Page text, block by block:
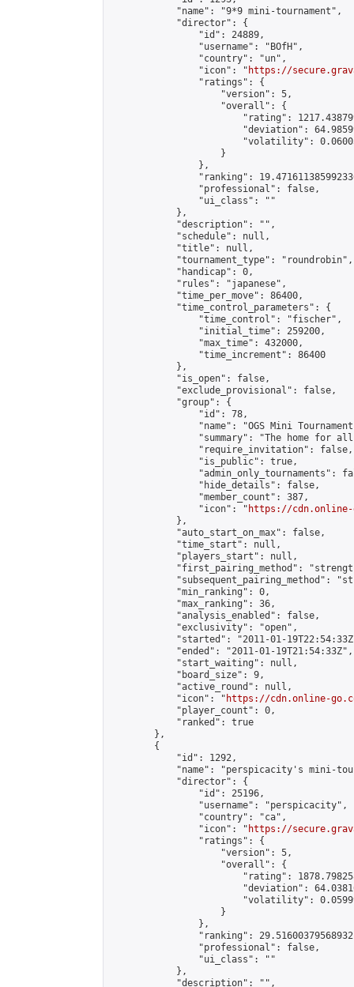
            "name": "9*9 mini-tournament",
            "director": {
                "id": 24889,
                "username": "BOfH",
                "country": "un",
                "icon": "
https://
                "ratings": {
                    "version": 5,
                    "overall": {
"rating":
"deviation":
"volatility":
                    }
                },
"ranking":
                "professional": false,
                "ui_class": ""
            },
            "description": "",
            "schedule": null,
            "title": null,
            "tournament_type": "roundrobin",
            "handicap": 0,
            "rules": "japanese",
            "time_per_move": 86400,
            "time_control_parameters": {
                "time_control": "fischer",
                "initial_time": 259200,
                "max_time": 432000,
                "time_increment": 86400
            },
            "is_open": false,
            "exclude_provisional": false,
            "group": {
                "id": 78,
"name": "OGS Mini
"summary": "The home for
                "require_invitation": false,
                "is_public": true,
"admin_only_tournaments":
                "hide_details": false,
                "member_count": 387,
                "icon": "
https://cdn.online-
            },
            "auto_start_on_max": false,
            "time_start": null,
            "players_start": null,
"first_pairing_method":
"subsequent_pairing_method":
            "min_ranking": 0,
            "max_ranking": 36,
            "analysis_enabled": false,
            "exclusivity": "open",
"started": "2011-01-
            "ended": "2011-01-19T21:54:33Z",
            "start_waiting": null,
            "board_size": 9,
            "active_round": null,
            "icon": "
https://cdn.online-
            "player_count": 0,
            "ranked": true
        },
        {
            "id": 1292,
"name": "perspicacity's mini-
            "director": {
                "id": 25196,
                "username": "perspicacity",
                "country": "ca",
                "icon": "
https://
                "ratings": {
                    "version": 5,
                    "overall": {
"rating":
"deviation":
"volatility":
                    }
                },
"ranking":
                "professional": false,
                "ui_class": ""
            },
            "description": "",